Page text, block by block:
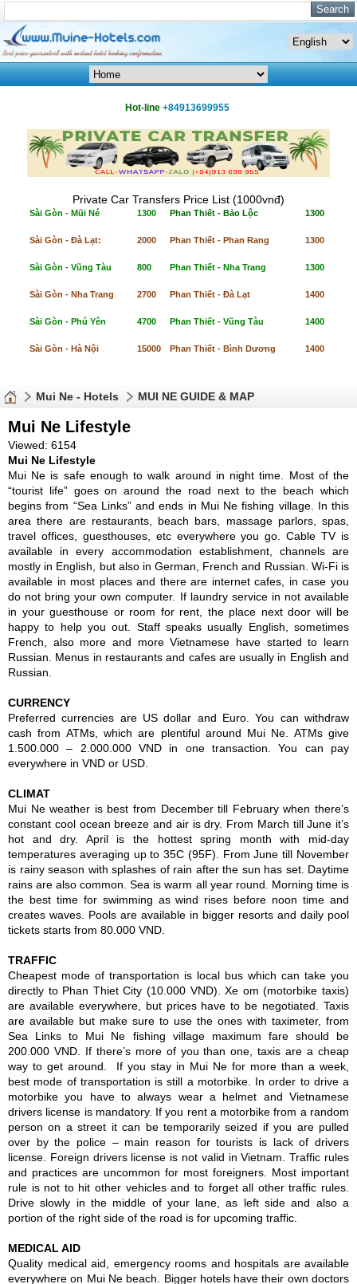
Hot-line +84913699955
Private Car Transfers Price List (1000vnđ)
Sài Gòn - Mũi Né 1300 Phan Thiết - Bảo Lộc 1300
Sài Gòn - Đà Lạt: 2000 Phan Thiết - Phan Rang 1300
Sài Gòn - Vũng Tàu 800 Phan Thiết - Nha Trang 1300
Sài Gòn - Nha Trang 2700 Phan Thiết - Đà Lạt 1400
Sài Gòn - Phú Yên 4700 Phan Thiết - Vũng Tàu 1400
Sài Gòn - Hà Nội 15000 Phan Thiết - Bình Dương 1400
Mui Ne - Hotels MUI NE GUIDE & MAP
Mui Ne Lifestyle
Viewed: 6154
Mui Ne Lifestyle
Mui Ne is safe enough to walk around in night time. Most of the
“tourist life” goes on around the road next to the beach which
begins from “Sea Links” and ends in Mui Ne fishing village. In this
area there are restaurants, beach bars, massage parlors, spas,
travel offices, guesthouses, etc everywhere you go. Cable TV is
available in every accommodation establishment, channels are
mostly in English, but also in German, French and Russian. Wi-Fi is
available in most places and there are internet cafes, in case you
do not bring your own computer. If laundry service in not available
in your guesthouse or room for rent, the place next door will be
happy to help you out. Staff speaks usually English, sometimes
French, also more and more Vietnamese have started to learn
Russian. Menus in restaurants and cafes are usually in English and
Russian.
CURRENCY
Preferred currencies are US dollar and Euro. You can withdraw
cash from ATMs, which are plentiful around Mui Ne. ATMs give
1.500.000 – 2.000.000 VND in one transaction. You can pay
everywhere in VND or USD.
CLIMAT
Mui Ne weather is best from December till February when there’s
constant cool ocean breeze and air is dry. From March till June it’s
hot and dry. April is the hottest spring month with mid-day
temperatures averaging up to 35C (95F). From June till November
is rainy season with splashes of rain after the sun has set. Daytime
rains are also common. Sea is warm all year round. Morning time is
the best time for swimming as wind rises before noon time and
creates waves. Pools are available in bigger resorts and daily pool
tickets starts from 80.000 VND.
TRAFFIC
Cheapest mode of transportation is local bus which can take you
directly to Phan Thiet City (10.000 VND). Xe om (motorbike taxis)
are available everywhere, but prices have to be negotiated. Taxis
are available but make sure to use the ones with taximeter, from
Sea Links to Mui Ne fishing village maximum fare should be
200.000 VND. If there’s more of you than one, taxis are a cheap
way to get around. If you stay in Mui Ne for more than a week,
best mode of transportation is still a motorbike. In order to drive a
motorbike you have to always wear a helmet and Vietnamese
drivers license is mandatory. If you rent a motorbike from a random
person on a street it can be temporarily seized if you are pulled
over by the police – main reason for tourists is lack of drivers
license. Foreign drivers license is not valid in Vietnam. Traffic rules
and practices are uncommon for most foreigners. Most important
rule is not to hit other vehicles and to forget all other traffic rules.
Drive slowly in the middle of your lane, as left side and also a
portion of the right side of the road is for upcoming traffic.
MEDICAL AID
Quality medical aid, emergency rooms and hospitals are available
everywhere on Mui Ne beach. Bigger hotels have their own doctors